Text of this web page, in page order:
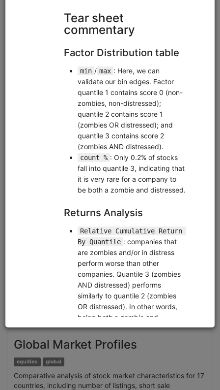
Clone from a Notebook Clone from a Terminal
quantrocket.codeloadimport
Brain Sentiment Data
eod pipeline alphalens
Overview of 3 sentiment datasets from data provider Brain:
Brain Sentiment Indicator (news sentiment), Brain
Language Metrics on Company Filings, and Brain Language
Metrics on Earnings Call Transcripts.
Clone from a Notebook Clone from a Terminal
quantrocket.codeloadimport
Extracting Structured Datasets for Systematic
Strategies from Unstructured Textual Sources: Brain
Alternative Datasets
Global Market Profiles
equities global
Comparative analysis of stock market characteristics for 17
countries, including number of listings, short sale